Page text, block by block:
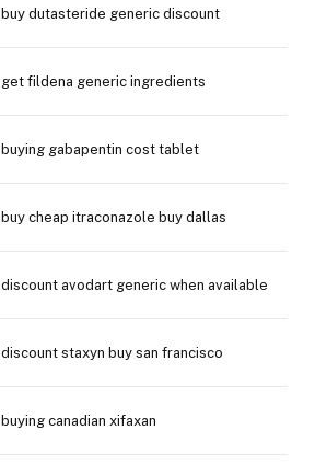
buy dutasteride generic discount
get fildena generic ingredients
buying gabapentin cost tablet
buy cheap itraconazole buy dallas
discount avodart generic when available
discount staxyn buy san francisco
buying canadian xifaxan